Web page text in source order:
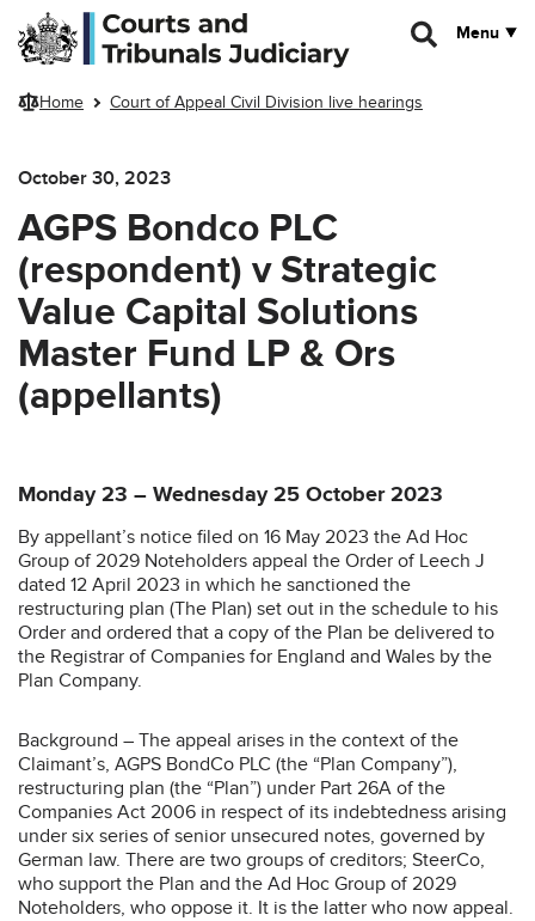
Skip to main content
Menu
Home Court of Appeal Civil Division live hearings
October 30, 2023
AGPS Bondco PLC
(respondent) v Strategic
Value Capital Solutions
Master Fund LP & Ors
(appellants)
Monday 23 – Wednesday 25 October 2023
By appellant’s notice filed on 16 May 2023 the Ad Hoc
Group of 2029 Noteholders appeal the Order of Leech J
dated 12 April 2023 in which he sanctioned the
restructuring plan (The Plan) set out in the schedule to his
Order and ordered that a copy of the Plan be delivered to
the Registrar of Companies for England and Wales by the
Plan Company.
Background – The appeal arises in the context of the
Claimant’s, AGPS BondCo PLC (the “Plan Company”),
restructuring plan (the “Plan”) under Part 26A of the
Companies Act 2006 in respect of its indebtedness arising
under six series of senior unsecured notes, governed by
German law. There are two groups of creditors; SteerCo,
who support the Plan and the Ad Hoc Group of 2029
Noteholders, who oppose it. It is the latter who now appeal.